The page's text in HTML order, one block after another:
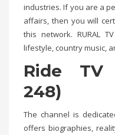
industries. If you are a
affairs, then you will
this network. RURAL
lifestyle, country music,
Ride TV
248)
The channel is
offers biographies,